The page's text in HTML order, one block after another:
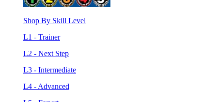
Shop By Skill Level
L1 - Trainer
L2 - Next Step
L3 - Intermediate
L4 - Advanced